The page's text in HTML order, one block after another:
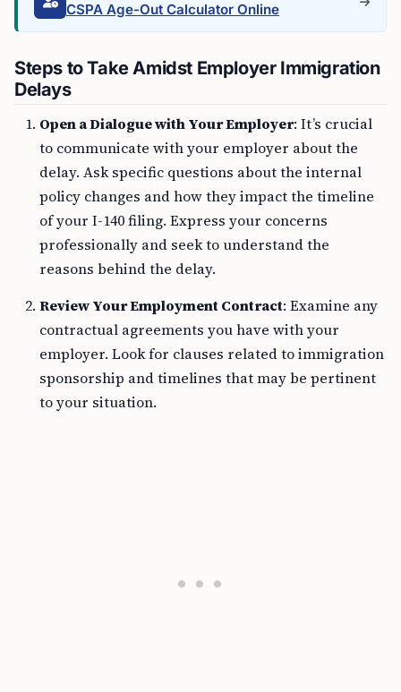
CSPA Age-Out Calculator Online
Steps to Take Amidst Employer Immigration
Delays
Open a Dialogue with Your Employer: It’s crucial
to communicate with your employer about the
delay. Ask specific questions about the internal
policy changes and how they impact the timeline
of your I-140 filing. Express your concerns
professionally and seek to understand the
reasons behind the delay.
Review Your Employment Contract: Examine any
contractual agreements you have with your
employer. Look for clauses related to immigration
sponsorship and timelines that may be pertinent
to your situation.